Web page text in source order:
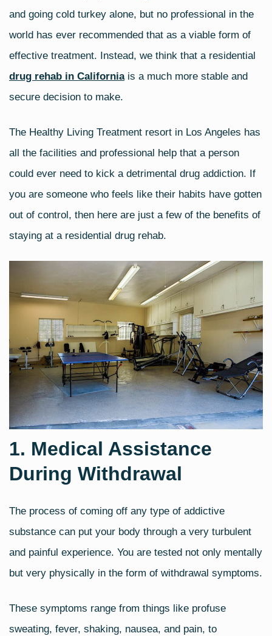
and going cold turkey alone, but no professional in the
world has ever recommended that as a viable form of
effective treatment. Instead, we think that a residential
drug rehab in Californiais a much more stable and
secure decision to make.
The Healthy Living Treatment resort in Los Angeles has
all the facilities and professional help that a person
could ever need to kick a detrimental drug addiction. If
you are someone who feels like their habits have gotten
out of control, then here are just a few of the benefits of
staying at a residential drug rehab.
1. Medical Assistance
During Withdrawal
The process of coming off any type of addictive
substance can put your body through a very turbulent
and painful experience. You are tested not only mentally
but very physically in the form of withdrawal symptoms.
These symptoms range from things like profuse
sweating, fever, shaking, nausea, and pain, to